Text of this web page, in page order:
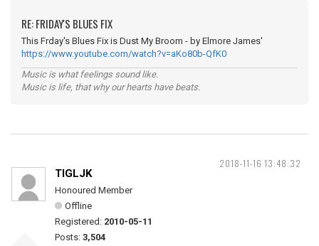
RE: FRIDAY'S BLUES FIX
This Frday's Blues Fix is Dust My Broom - by Elmore James'
https://www.youtube.com/watch?v=aKo80b-QfK0
Music is what feelings sound like.
Music is life, that why our hearts have beats.
2018-11-16 13:48:32
TIGLJK
Honoured Member
Offline
Registered: 2010-05-11
Posts: 3,504